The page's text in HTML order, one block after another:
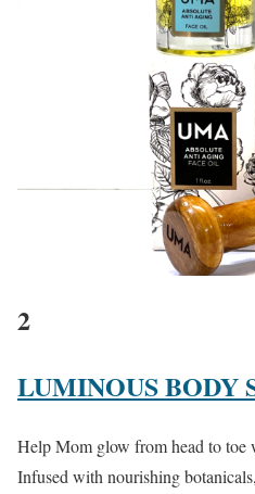
2
LUMINOUS BODY
Help Mom glow from head to toe
Infused with nourishing